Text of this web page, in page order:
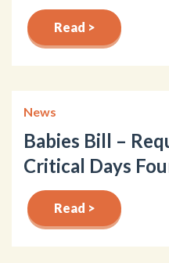
Read >
News
Babies Bill –
Critical Days
Read >